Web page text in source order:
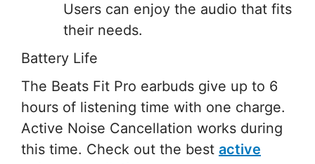
Users can enjoy the audio that fits
their needs.
Battery Life
The Beats Fit Pro earbuds give up to 6
hours of listening time with one charge.
Active Noise Cancellation works during
this time. Check out the best active